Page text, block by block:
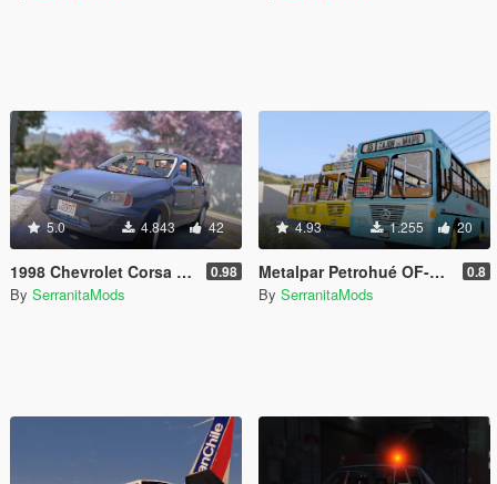
5.0 4.843 42
1998 Chevrolet Corsa 1.6 [3 Versions | Templated | Unlocked] 0.98
By SerranitaMods
4.93 1.255 20
Metalpar Petrohué OF-1318 [Livery | Unlocked] 0.8
By SerranitaMods